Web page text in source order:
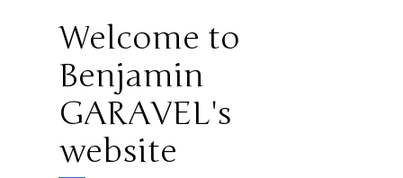
Welcome to
Benjamin
GARAVEL's
website